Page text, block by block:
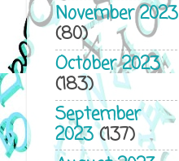
November 2023
(80)
October 2023
(183)
September
2023(137)